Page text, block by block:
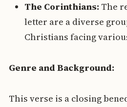
The Corinthians: The
letter are a diverse
Christians facing
Genre and Background:
This verse is a closing